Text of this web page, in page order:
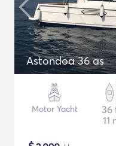
Astondoa 36 as
Motor Yacht
36
11